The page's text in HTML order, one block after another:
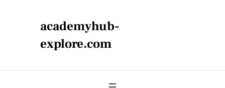
academyhub-
explore.com